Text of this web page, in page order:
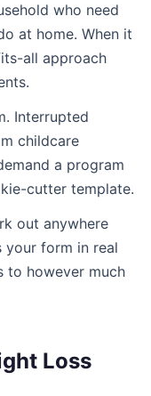
who need
at home. When it
all approach
Interrupted
childcare
a program
cutter template.
out anywhere
your form in real
to however much
Loss